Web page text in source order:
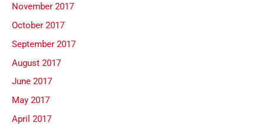
November 2017
October 2017
September 2017
August 2017
June 2017
May 2017
April 2017